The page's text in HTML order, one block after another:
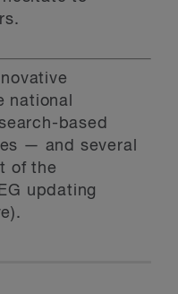
national
based
— and several
of the
updating